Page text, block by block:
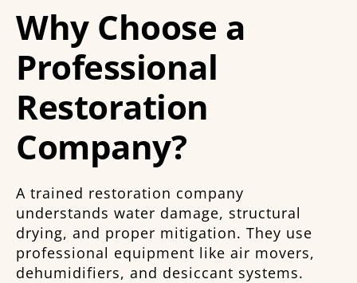
Why Choose a
Professional
Restoration
Company?
A trained restoration company
understands water damage, structural
drying, and proper mitigation. They use
professional equipment like air movers,
dehumidifiers, and desiccant systems.